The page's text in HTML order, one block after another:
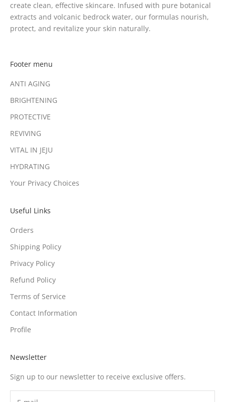
create clean, effective skincare. Infused with pure botanical
extracts and volcanic bedrock water, our formulas nourish,
protect, and revitalize your skin naturally.
Footer menu
ANTI AGING
BRIGHTENING
PROTECTIVE
REVIVING
VITAL IN JEJU
HYDRATING
Your Privacy Choices
Useful Links
Orders
Shipping Policy
Privacy Policy
Refund Policy
Terms of Service
Contact Information
Profile
Newsletter
Sign up to our newsletter to receive exclusive offers.